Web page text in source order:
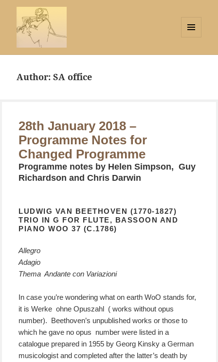
WIDGETS
Author:SA office
28th January 2018 –
Programme Notes for
Changed Programme
Programme notes by Helen Simpson, Guy
Richardson and Chris Darwin
LUDWIG VAN BEETHOVEN (1770-1827)
TRIO IN G FOR FLUTE, BASSOON AND
PIANO WOO 37 (C.1786)
Allegro
Adagio
Thema Andante con Variazioni
In case you’re wondering what on earth WoO stands for,
it is Werke ohne Opuszahl ( works without opus
number). Beethoven’s unpublished works or those to
which he gave no opus number were listed in a
catalogue prepared in 1955 by Georg Kinsky a German
musicologist and completed after the latter’s death by